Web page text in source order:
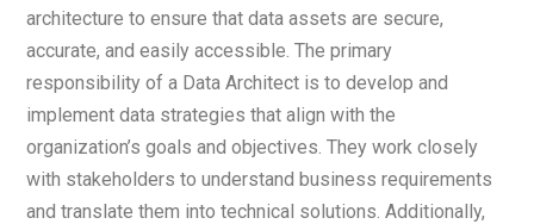
architecture to ensure that data assets are secure,
accurate, and easily accessible. The primary
responsibility of a Data Architect is to develop and
implement data strategies that align with the
organization’s goals and objectives. They work closely
with stakeholders to understand business requirements
and translate them into technical solutions. Additionally,